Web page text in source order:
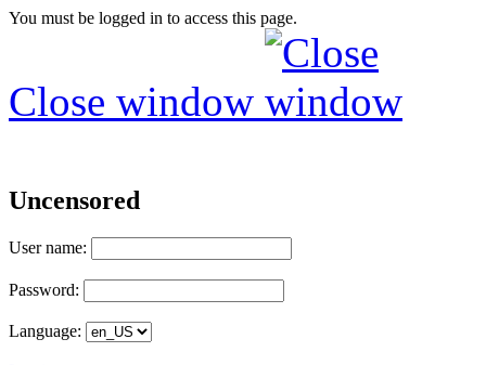
You must be logged in to access this page.
Close window
Uncensored
User name:
Password:
Language: